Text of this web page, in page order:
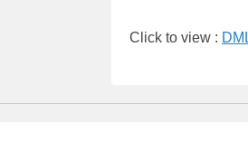
Click to view :